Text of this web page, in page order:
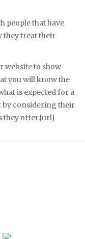
people that have
they treat their
website to show
you will know the
is expected for a
by considering their
they offer.[url]